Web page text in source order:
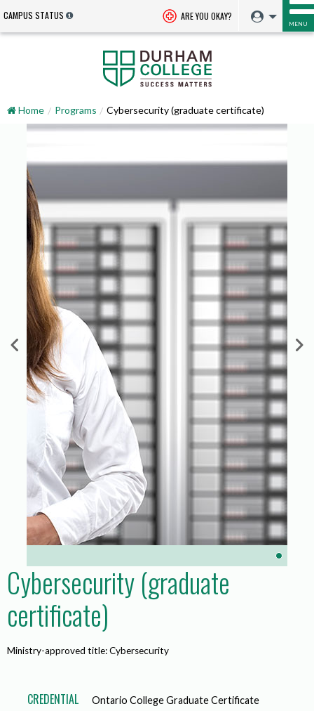
CAMPUS STATUS ARE YOU OKAY?
MENU
Home Programs Cybersecurity (graduate certificate)
Cybersecurity (graduate
certificate)
Ministry-approved title: Cybersecurity
CREDENTIAL Ontario College Graduate Certificate